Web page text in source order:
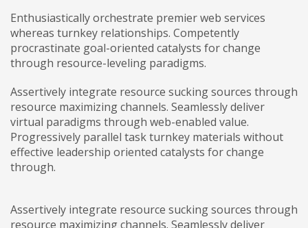
Enthusiastically orchestrate premier web services
whereas turnkey relationships. Competently
procrastinate goal-oriented catalysts for change
through resource-leveling paradigms.
Assertively integrate resource sucking sources through
resource maximizing channels. Seamlessly deliver
virtual paradigms through web-enabled value.
Progressively parallel task turnkey materials without
effective leadership oriented catalysts for change
through.
Assertively integrate resource sucking sources through
resource maximizing channels. Seamlessly deliver